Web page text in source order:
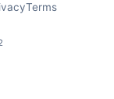
Terms